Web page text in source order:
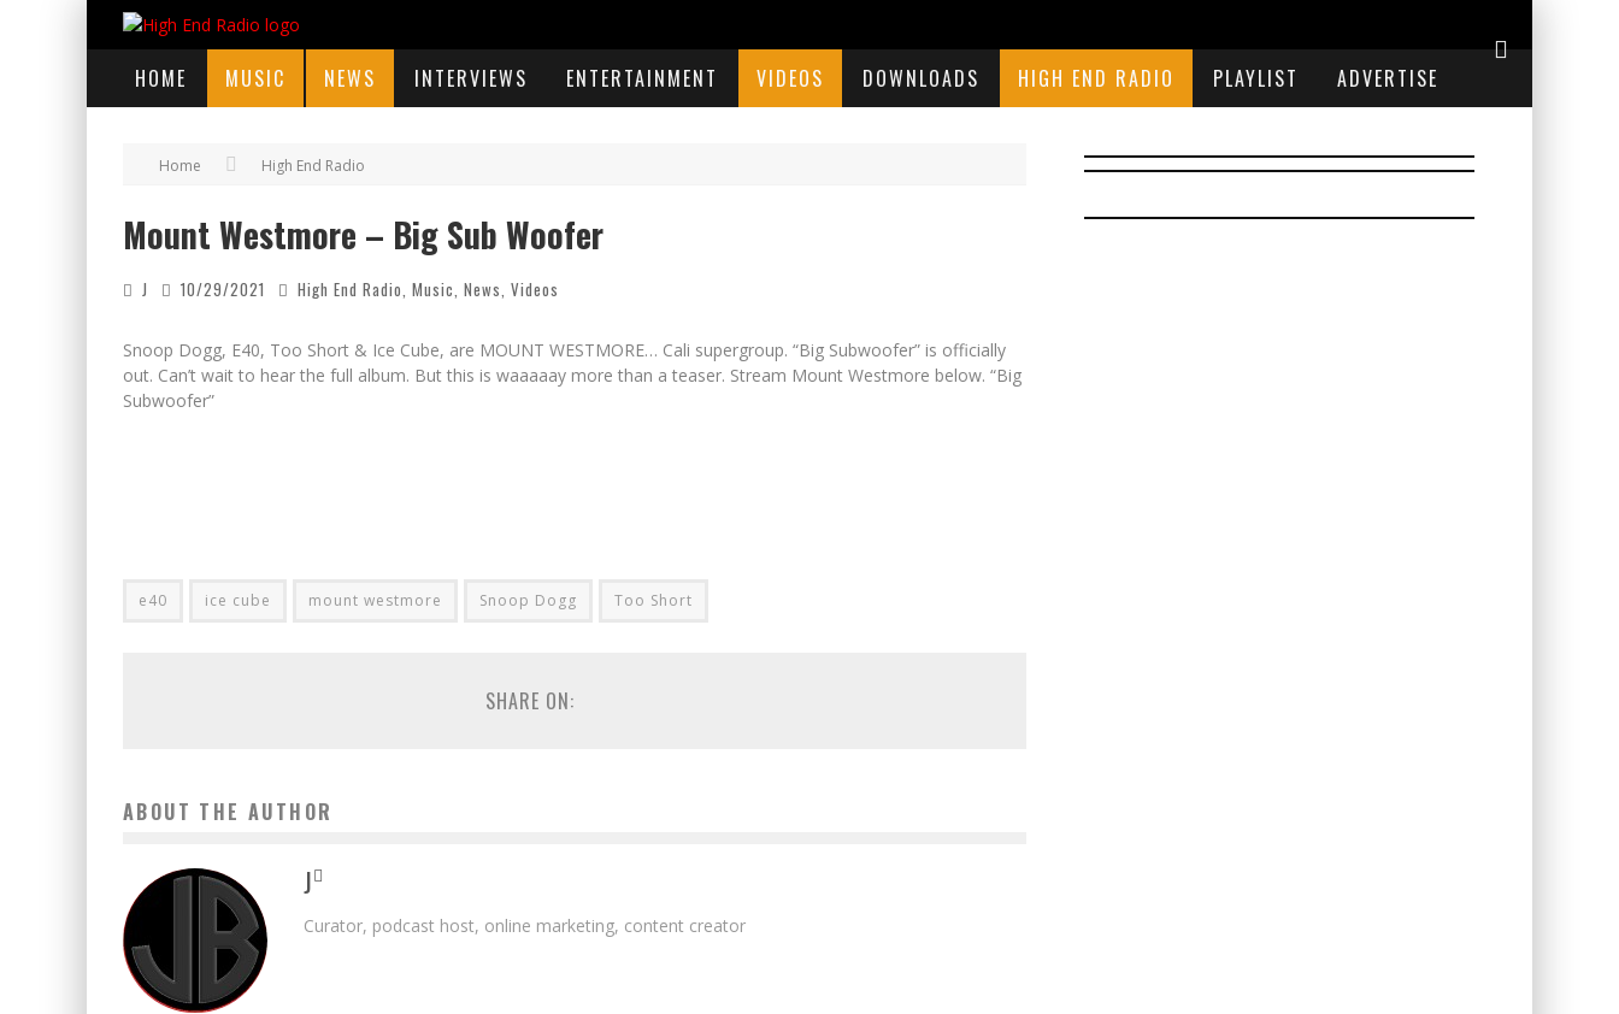
HOME MUSIC NEWS INTERVIEWS ENTERTAINMENT VIDEOS DOWNLOADS HIGH END RADIO PLAYLIST ADVERTISE
Home High End Radio
Mount Westmore – Big Sub Woofer
J 10/29/2021 High End Radio, Music, News, Videos
Snoop Dogg, E40, Too Short & Ice Cube, are MOUNT WESTMORE… Cali supergroup. “Big Subwoofer” is officially
out. Can’t wait to hear the full album. But this is waaaaay more than a teaser. Stream Mount Westmore below. “Big
Subwoofer”
e40 ice cube mount westmore Snoop Dogg Too Short
SHARE ON:
ABOUT THE AUTHOR
J
Curator, podcast host, online marketing, content creator